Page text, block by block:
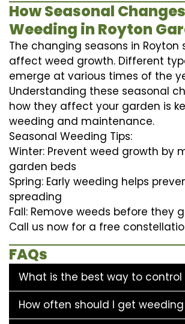
How Seasonal
Weeding in Royton
The changing seasons in
affect weed growth. Different
emerge at various times of the
Understanding these seasonal
how they affect your garden is
weeding and maintenance.
Seasonal Weeding Tips:
Winter: Prevent weed growth by
garden beds
Spring: Early weeding helps
spreading
Fall: Remove weeds before they
Call us now for a free
FAQs
What is the best way to control
How often should I get